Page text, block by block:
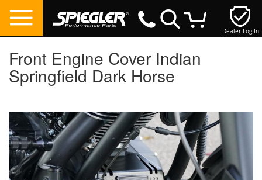
Dealer Log In
Front Engine Cover Indian
Springfield Dark Horse
the
end
of
the
images
gallery